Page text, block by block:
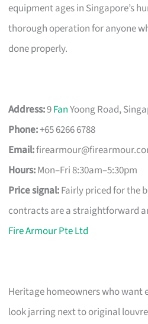
equipment ages in Singapore’s
thorough operation for anyone
done properly.
Address:9FanYoong Road,
Phone:+65 6266 6788
Email:
Hours:Mon–Fri 8:30am–5:30pm
Price signal:Fairly priced for the
contracts are a straightforward
Fire Armour Pte Ltd
Heritage homeowners who want
look jarring next to original